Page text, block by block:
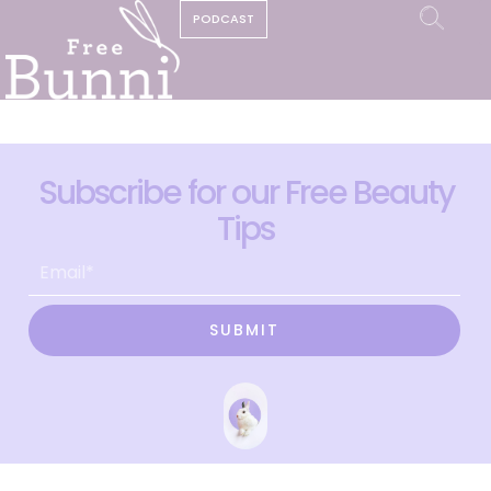
PODCAST
Subscribe for our Free Beauty
Tips
SUBMIT